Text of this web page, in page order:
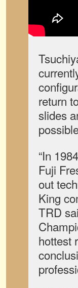
return
slides
“In
Fuji
out
King
TRD
hottest